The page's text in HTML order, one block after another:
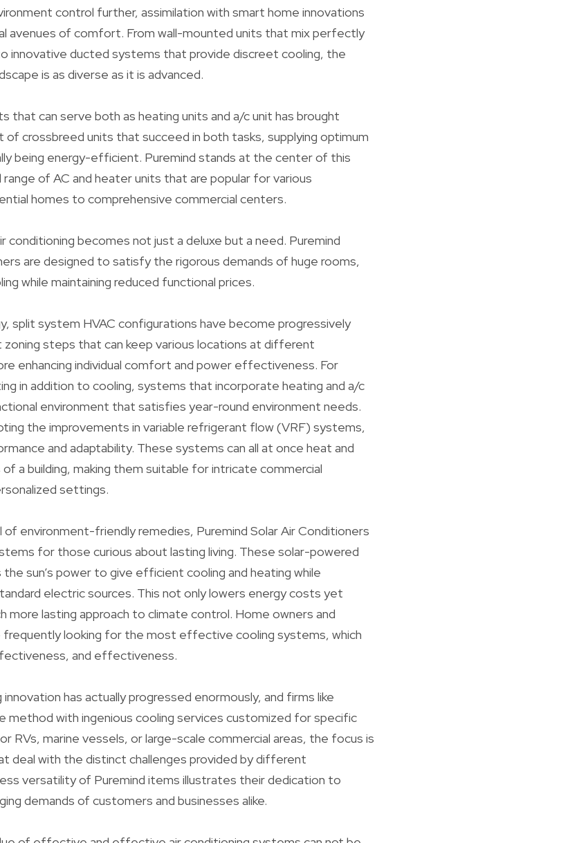
control further, assimilation with smart home innovations
avenues of comfort. From wall-mounted units that mix perfectly
innovative ducted systems that provide discreet cooling, the
is as diverse as it is advanced.
that can serve both as heating units and a/c unit has brought
crossbreed units that succeed in both tasks, supplying optimum
being energy-efficient. Puremind stands at the center of this
of AC and heater units that are popular for various
homes to comprehensive commercial centers.
conditioning becomes not just a deluxe but a need. Puremind
are designed to satisfy the rigorous demands of huge rooms,
while maintaining reduced functional prices.
split system HVAC configurations have become progressively
steps that can keep various locations at different
enhancing individual comfort and power effectiveness. For
in addition to cooling, systems that incorporate heating and a/c
environment that satisfies year-round environment needs.
the improvements in variable refrigerant flow (VRF) systems,
and adaptability. These systems can all at once heat and
a building, making them suitable for intricate commercial
settings.
of environment-friendly remedies, Puremind Solar Air Conditioners
for those curious about lasting living. These solar-powered
sun’s power to give efficient cooling and heating while
electric sources. This not only lowers energy costs yet
more lasting approach to climate control. Home owners and
frequently looking for the most effective cooling systems, which
and effectiveness.
has actually progressed enormously, and firms like
method with ingenious cooling services customized for specific
RVs, marine vessels, or large-scale commercial areas, the focus is
deal with the distinct challenges provided by different
versatility of Puremind items illustrates their dedication to
demands of customers and businesses alike.